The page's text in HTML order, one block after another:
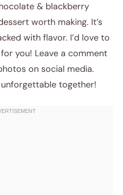
& blackberry
worth making. It’s
with flavor. I’d love to
you! Leave a comment
on social media.
unforgettable together!